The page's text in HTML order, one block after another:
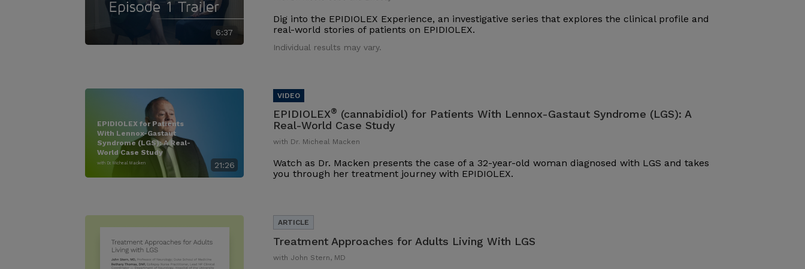
6:37
Dig into the EPIDIOLEX Experience, an investigative series that explores the clinical profile and
real-world stories of patients on EPIDIOLEX.
Individual results may vary.
21:26
EPIDIOLEX for Patients
With Lennox-Gastaut
Syndrome (LGS): A Real-
World Case Study
with Dr. Micheal Macken
EPIDIOLEX® (cannabidiol) for Patients With Lennox-Gastaut Syndrome (LGS): A
Real-World Case Study
with Dr. Micheal Macken
Watch as Dr. Macken presents the case of a 32-year-old woman diagnosed with LGS and takes
you through her treatment journey with EPIDIOLEX.
Treatment Approaches for Adults Living With LGS
with John Stern, MD